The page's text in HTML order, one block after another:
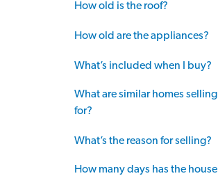
How old is the roof?
How old are the appliances?
What’s included when I buy?
What are similar homes selling
for?
What’s the reason for selling?
How many days has the house